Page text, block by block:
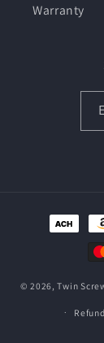
Warranty
Payment
methods
© 2026,Twin